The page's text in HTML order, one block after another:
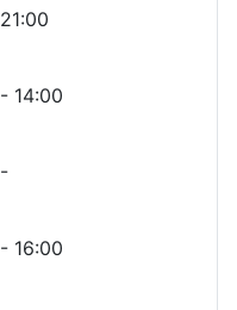
21:00
- 14:00
-
- 16:00